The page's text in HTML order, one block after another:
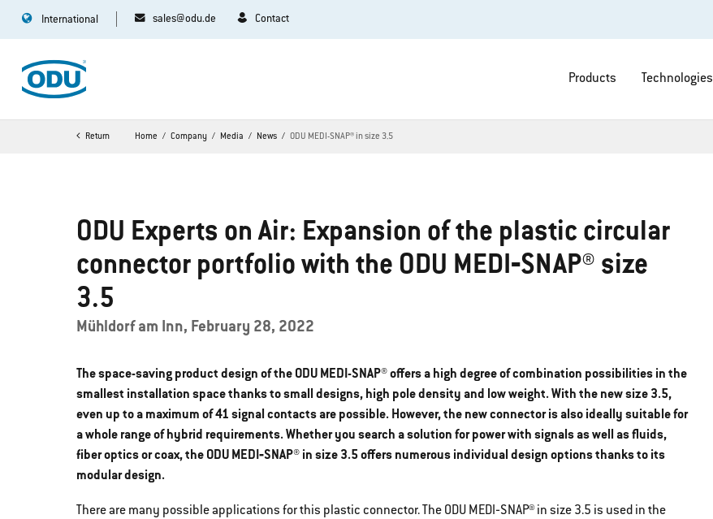
International sales@odu.de Contact
Products Technologies
Return Home Company Media News ODU MEDI-SNAP® in size 3.5
ODU Experts on Air: Expansion of the plastic circular
connector portfolio with the ODU MEDI‐SNAP® size
3.5
Mühldorf am Inn, February 28, 2022
The space-saving product design of the ODU MEDI-SNAP® offers a high degree of combination possibilities in the
smallest installation space thanks to small designs, high pole density and low weight. With the new size 3.5,
even up to a maximum of 41 signal contacts are possible. However, the new connector is also ideally suitable for
a whole range of hybrid requirements. Whether you search a solution for power with signals as well as fluids,
fiber optics or coax, the ODU MEDI‐SNAP® in size 3.5 offers numerous individual design options thanks to its
modular design.
There are many possible applications for this plastic connector. The ODU MEDI‐SNAP® in size 3.5 is used in the